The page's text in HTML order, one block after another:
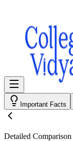
Important Facts
Detailed Comparison